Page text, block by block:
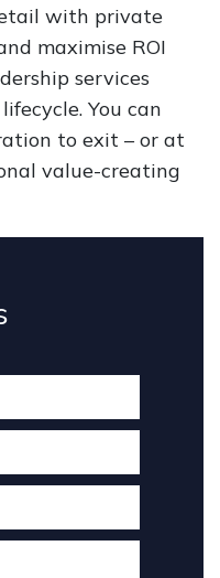
with private
maximise ROI
services
You can
to exit – or at
value-creating